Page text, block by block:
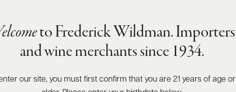
to Frederick Wildman. Importers
and wine merchants since 1934.
enter our site, you must first confirm that you are 21 years of age or